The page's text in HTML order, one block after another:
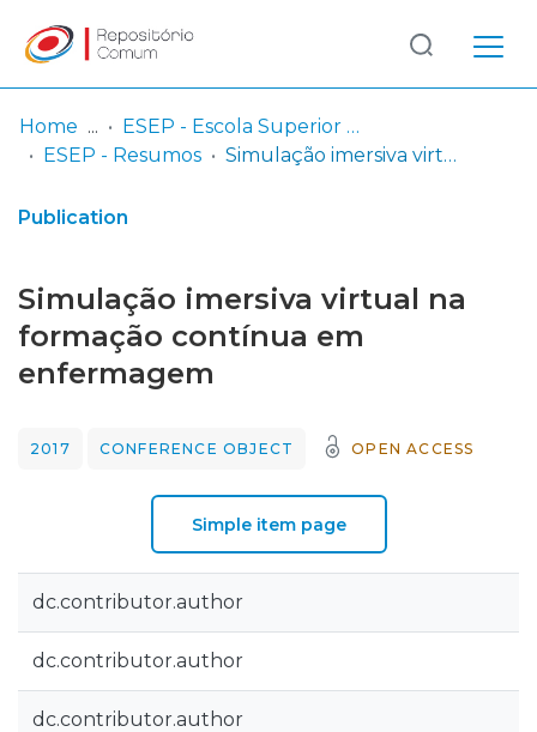
& Collections
Statistics
Log
In
(current)
Home
ESEP - Escola Superior de Enfermagem - Universidade do Porto
ESEP - Resumos
Simulação imersiva virtual na formação contínua em enfermagem
Publication
Simulação imersiva virtual na
formação contínua em
enfermagem
2017 CONFERENCE OBJECT OPEN ACCESS
Simple item page
dc.contributor.author
dc.contributor.author
dc.contributor.author